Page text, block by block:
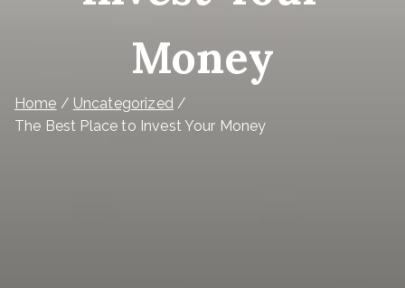
Money
Home
Uncategorized
The Best Place to Invest Your Money